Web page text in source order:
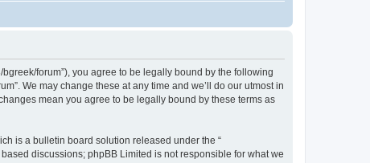
bgreek/forum”), you agree to be legally bound by the following
We may change these at any time and we’ll do our utmost in
mean you agree to be legally bound by these terms as
is a bulletin board solution released under the “
discussions; phpBB Limited is not responsible for what we